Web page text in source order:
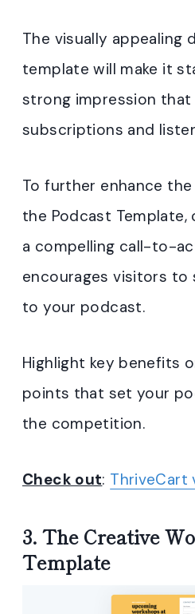
The visually appealing
template will make it
strong impression
subscriptions and
To further enhance
the Podcast
a compelling call-to-
encourages visitors to
to your podcast.
Highlight key benefits
points that set your
the competition.
Check out: ThriveCart
3. The Creative
Template